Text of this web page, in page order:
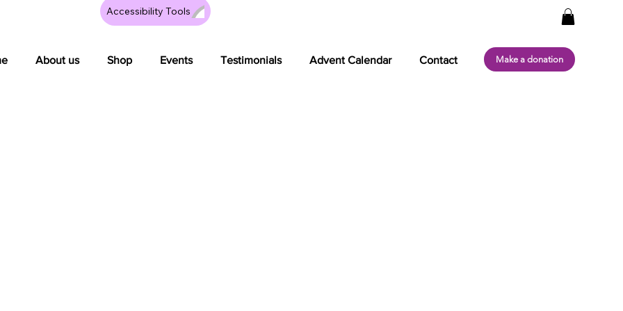
Make a donation
About us Shop Events Testimonials Advent Calendar Contact
Accessibility Tools